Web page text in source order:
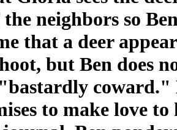
neighbors so
that a deer
but Ben does
coward."
to make love to